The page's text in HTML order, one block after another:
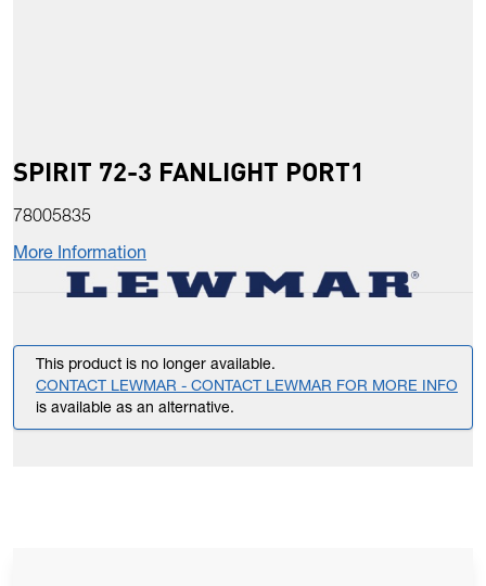
SPIRIT 72-3 FANLIGHT PORT1
78005835
More Information
This product is no longer available.
CONTACT LEWMAR - CONTACT LEWMAR FOR MORE INFO
is available as an alternative.